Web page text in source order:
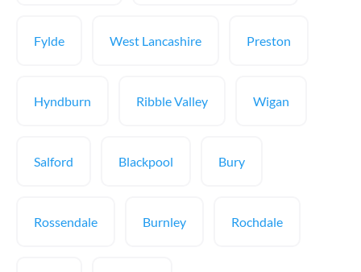
Fylde West Lancashire Preston
Hyndburn Ribble Valley Wigan
Salford Blackpool Bury
Rossendale Burnley Rochdale